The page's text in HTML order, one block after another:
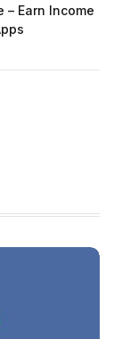
– Earn Income